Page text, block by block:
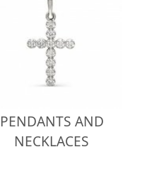
PENDANTS AND
NECKLACES